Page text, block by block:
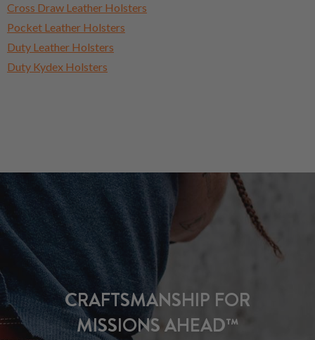
Cross Draw Leather Holsters
Pocket Leather Holsters
Duty Leather Holsters
Duty Kydex Holsters
CRAFTSMANSHIP FOR
MISSIONS AHEAD™